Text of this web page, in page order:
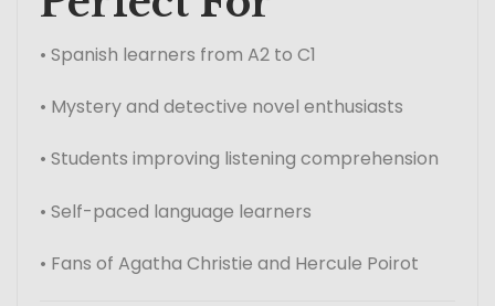
• Spanish learners from A2 to C1
• Mystery and detective novel enthusiasts
• Students improving listening comprehension
• Self-paced language learners
• Fans of Agatha Christie and Hercule Poirot